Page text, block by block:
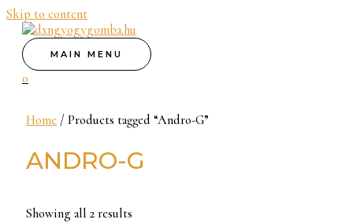
Skip to content
MAIN MENU
0
Home / Products tagged “Andro-G”
ANDRO-G
Showing all 2 results